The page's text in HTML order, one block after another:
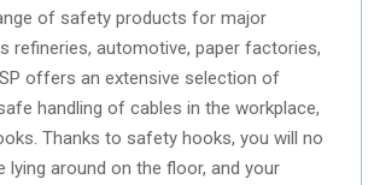
of safety products for major
refineries, automotive, paper factories,
offers an extensive selection of
handling of cables in the workplace,
Thanks to safety hooks, you will no
lying around on the floor, and your